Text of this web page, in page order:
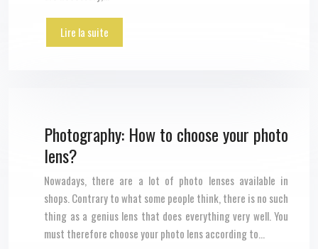
Lire la suite
Photography: How to choose your photo
lens?
Nowadays, there are a lot of photo lenses available in
shops. Contrary to what some people think, there is no such
thing as a genius lens that does everything very well. You
must therefore choose your photo lens according to…